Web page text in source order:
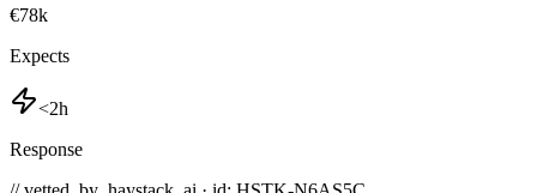
€78k
Expects
<2h
Response